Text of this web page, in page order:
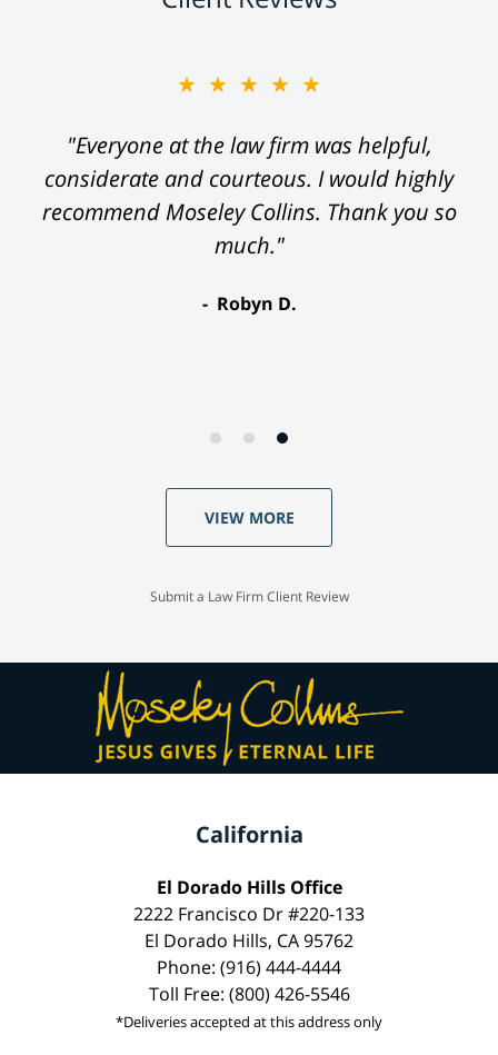
★★★★★
"Everyone at the law firm was helpful,
considerate and courteous. I would highly
recommend Moseley Collins. Thank you so
much."
Robyn D.
VIEW MORE
Submit a Law Firm Client Review
California
El Dorado Hills Office
2222 Francisco Dr #220-133
El Dorado Hills, CA 95762
Phone: (916) 444-4444
Toll Free: (800) 426-5546
*Deliveries accepted at this address only